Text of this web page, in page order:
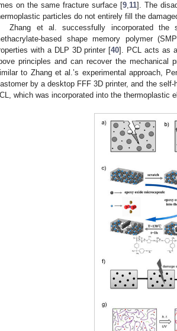
on the same fracture surface [9 11]. The
particles do not entirely fill the
Zhang et al. successfully incorporated the
based shape memory polymer
with a DLP 3D printer [40]. PCL acts as
principles and can recover the mechanical
to Zhang et al.’s experimental approach,
by a desktop FFF 3D printer, and the
which was incorporated into the thermoplastic